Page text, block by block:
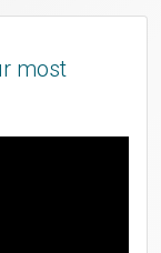
most